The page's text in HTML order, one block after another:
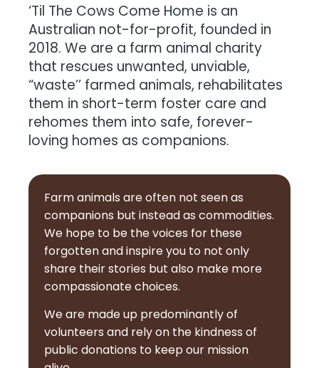
‘Til The Cows Come Home is an
Australian not-for-profit, founded in
2018. We are a farm animal charity
that rescues unwanted, unviable,
“waste’’ farmed animals, rehabilitates
them in short-term foster care and
rehomes them into safe, forever-
loving homes as companions.
Farm animals are often not seen as
companions but instead as commodities.
We hope to be the voices for these
forgotten and inspire you to not only
share their stories but also make more
compassionate choices.
We are made up predominantly of
volunteers and rely on the kindness of
public donations to keep our mission